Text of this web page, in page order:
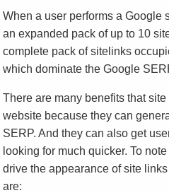
When a user performs a Google
an expanded pack of up to 10
complete pack of sitelinks
which dominate the Google
There are many benefits that
website because they can
SERP. And they can also get
looking for much quicker. To
drive the appearance of site
are: